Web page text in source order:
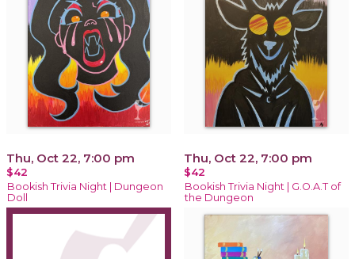
Thu, Oct 22, 7:00 pm
$42
Bookish Trivia Night | Dungeon
Doll
Thu, Oct 22, 7:00 pm
$42
Bookish Trivia Night | G.O.A.T of
the Dungeon